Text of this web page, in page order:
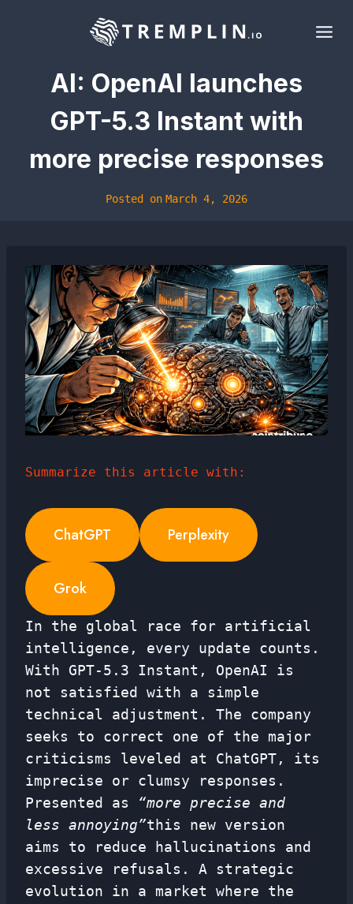
AI: OpenAI launches
GPT-5.3 Instant with
more precise responses
Posted on March 4, 2026
Summarize this article with:
ChatGPT Perplexity
Grok
In the global race for artificial
intelligence, every update counts.
With GPT-5.3 Instant, OpenAI is
not satisfied with a simple
technical adjustment. The company
seeks to correct one of the major
criticisms leveled at ChatGPT, its
imprecise or clumsy responses.
Presented as “more precise and
less annoying”this new version
aims to reduce hallucinations and
excessive refusals. A strategic
evolution in a market where the